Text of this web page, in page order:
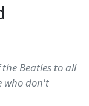
Beatles to all
who don't